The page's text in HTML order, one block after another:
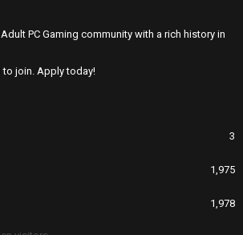
PC Gaming community with a rich history in
to join. Apply today!
3
1,975
1,978